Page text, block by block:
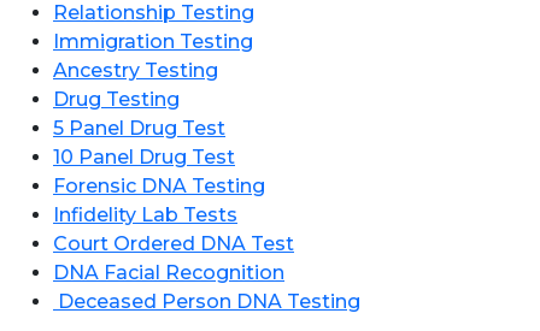
Relationship Testing
Immigration Testing
Ancestry Testing
Drug Testing
5 Panel Drug Test
10 Panel Drug Test
Forensic DNA Testing
Infidelity Lab Tests
Court Ordered DNA Test
DNA Facial Recognition
Deceased Person DNA Testing